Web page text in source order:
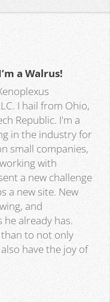
a Walrus!
I hail from Ohio,
Republic. I'm a
in the industry for
small companies,
with
a new challenge
a new site. New
and
already has.
than to not only
have the joy of